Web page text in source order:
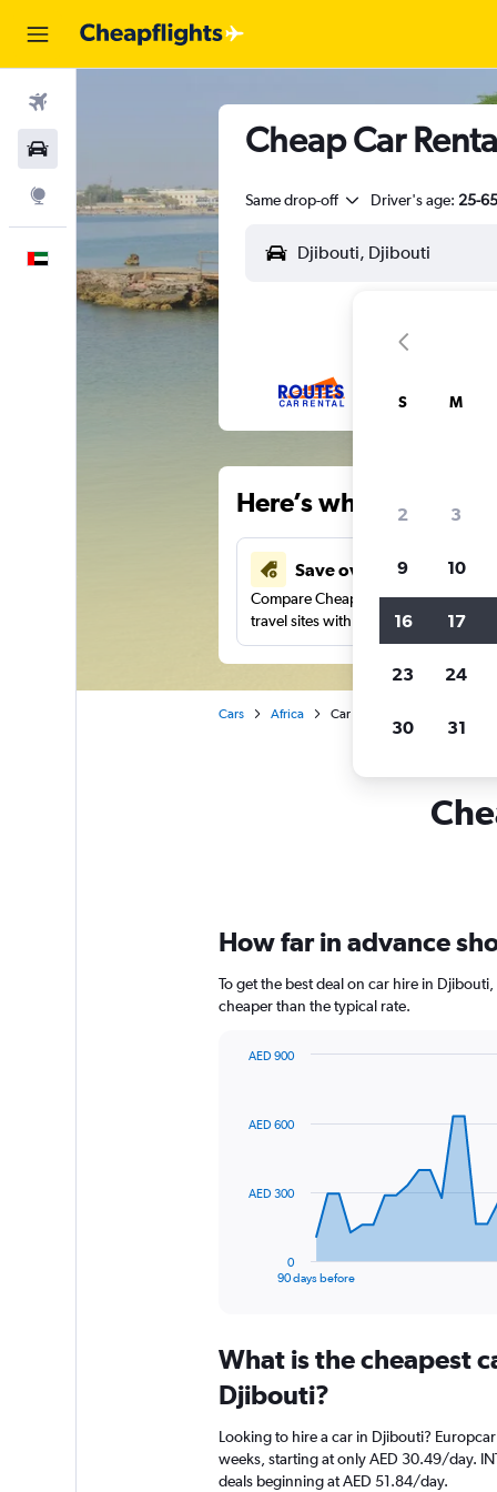
Explore
Cheap Car
Same drop-off Driver's age: 25-65
Here’s why our
Save over 43%
Compare Cheapflights against other
travel sites with one search.
Cars Africa Car rentals in Djibouti
How far in advance
To get the best deal on car hire in
cheaper than the typical rate.
data
The
Range:
91
categories.
chart
has
1
90 days before
0
AED 300
AED 600
AED 900
What is the cheapest
Djibouti?
Looking to hire a car in Djibouti?
weeks, starting at only AED 30.49/day.
deals beginning at AED 51.84/day.
S M
2 3
9 10
16 17
23 24
30 31